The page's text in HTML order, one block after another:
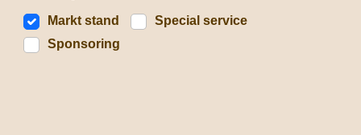
Markt stand
Special service
Sponsoring